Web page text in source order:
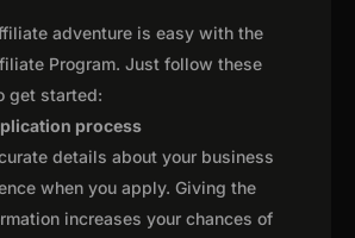
adventure is easy with the
Program. Just follow these
get started:
process
details about your business
when you apply. Giving the
increases your chances of